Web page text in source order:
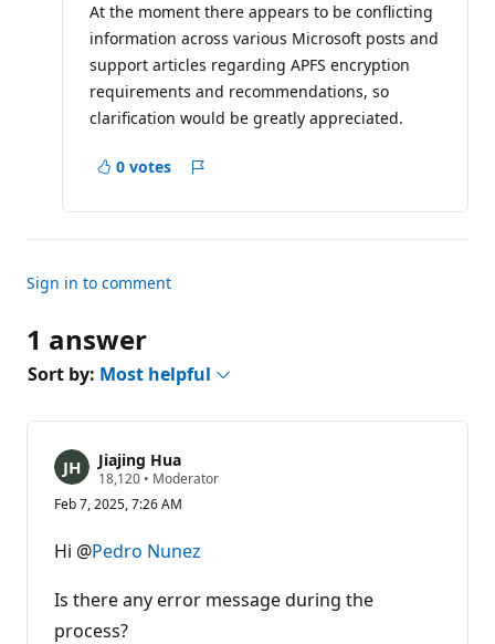
At the moment there appears to be conflicting
information across various Microsoft posts and
support articles regarding APFS encryption
requirements and recommendations, so
clarification would be greatly appreciated.
0 votes
Sign in to comment
1 answer
Sort by: Most helpful
Jiajing Hua
18,120 R
p
a
i
o
• Moderator
Feb 7, 2025, 7:26 AM
Hi @Pedro Nunez
Is there any error message during the
process?